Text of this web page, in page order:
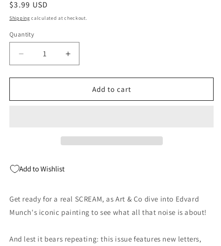
Regular
price
$3.99 USD
Shipping calculated at checkout.
Quantity
Quantity
Decrease
quantity
for
Brut
Lawn
Image
Increase
quantity
for
Brut
Image
Add to cart
Add to Wishlist
Get ready for a real SCREAM, as Art & Co dive into Edvard
Munch's iconic painting to see what all that noise is about!
And lest it bears repeating: this issue features new letters,